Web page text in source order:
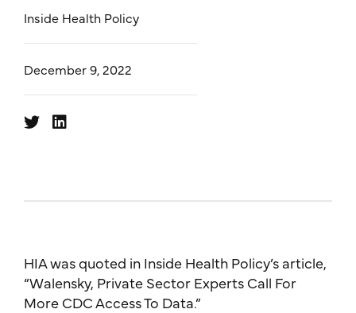
Inside Health Policy
December 9, 2022
HIA was quoted in Inside Health Policy’s article,
“Walensky, Private Sector Experts Call For
More CDC Access To Data.”